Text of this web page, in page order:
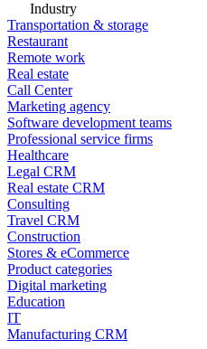
Industry
Transportation & storage
Restaurant
Remote work
Real estate
Call Center
Marketing agency
Software development teams
Professional service firms
Healthcare
Legal CRM
Real estate CRM
Consulting
Travel CRM
Construction
Stores & eCommerce
Product categories
Digital marketing
Education
IT
Manufacturing CRM